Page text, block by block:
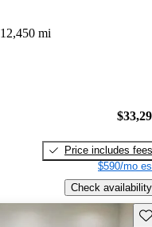
12,450 mi
Price includes fees
$590/mo
Check availability